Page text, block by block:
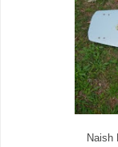
Naish